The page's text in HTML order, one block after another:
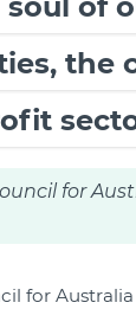
the
for
for Australia